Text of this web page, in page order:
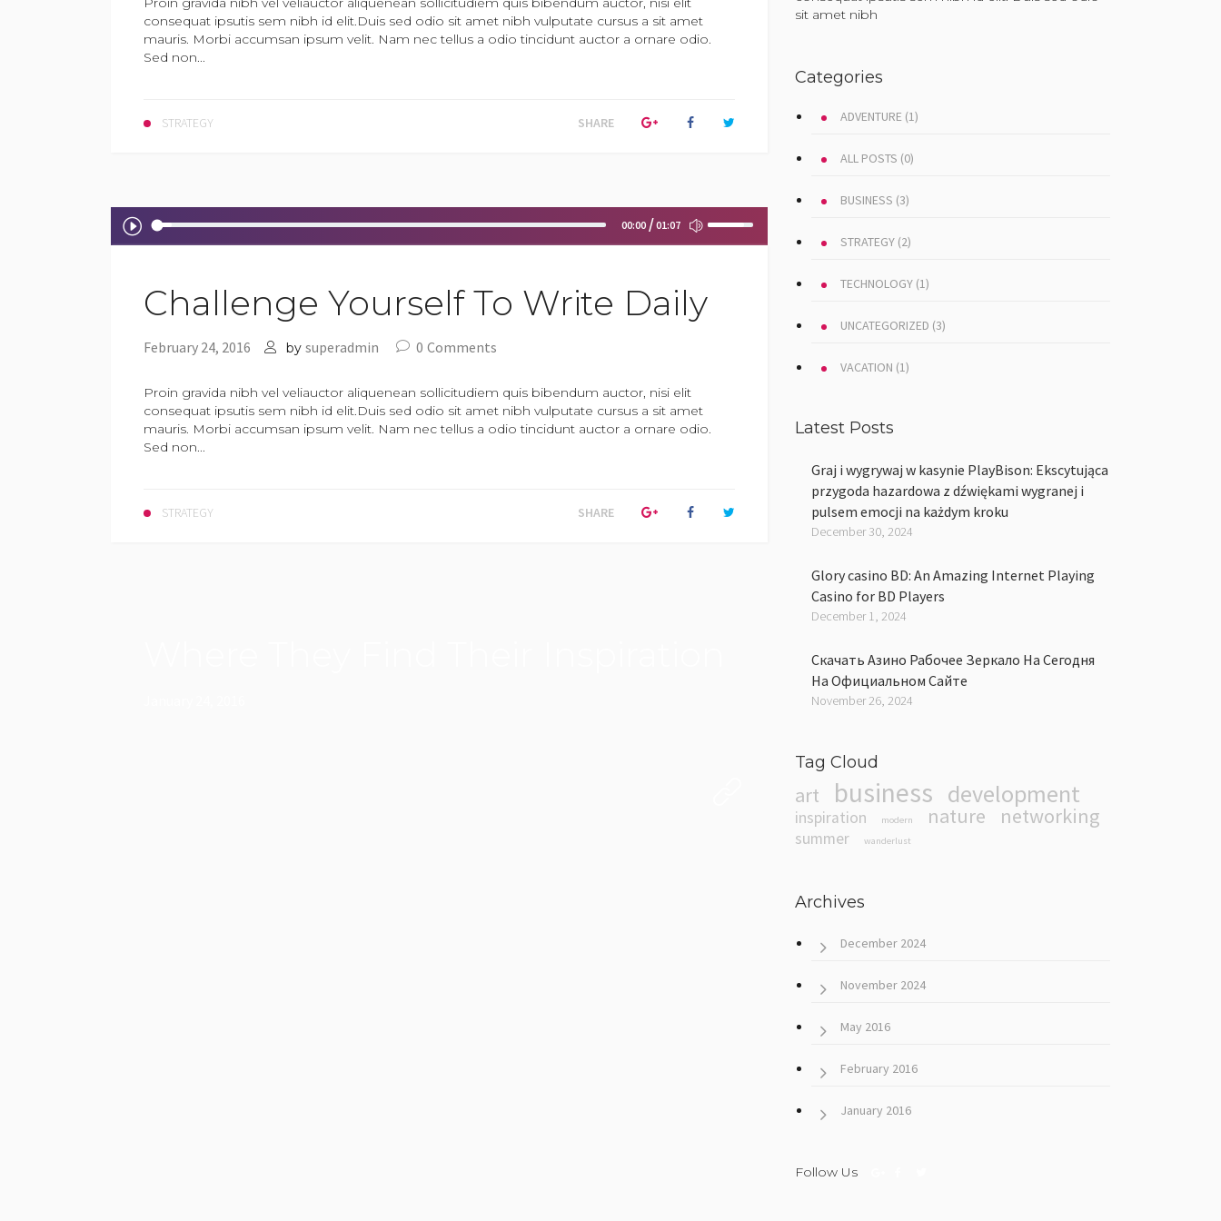
consequat ipsutis sem nibh id elit.Duis sed odio sit amet nibh vulputate cursus a sit amet
mauris. Morbi accumsan ipsum velit. Nam nec tellus a odio tincidunt auctor a ornare odio.
Sed non...
STRATEGY SHARE
Audio
Player
00:00 01:07
Challenge Yourself To Write Daily
February 24, 2016 by superadmin 0 Comments
Proin gravida nibh vel veliauctor aliquenean sollicitudiem quis bibendum auctor, nisi elit
consequat ipsutis sem nibh id elit.Duis sed odio sit amet nibh vulputate cursus a sit amet
mauris. Morbi accumsan ipsum velit. Nam nec tellus a odio tincidunt auctor a ornare odio.
Sed non...
STRATEGY SHARE
sit amet nibh
Categories
ADVENTURE (1)
ALL POSTS (0)
BUSINESS (3)
STRATEGY (2)
TECHNOLOGY (1)
UNCATEGORIZED (3)
VACATION (1)
Latest Posts
Graj i wygrywaj w kasynie PlayBison: Ekscytująca
przygoda hazardowa z dźwiękami wygranej i
pulsem emocji na każdym kroku
December 30, 2024
Glory casino BD: An Amazing Internet Playing
Casino for BD Players
December 1, 2024
Скачать Азино Рабочее Зеркало На Сегодня
На Официальном Сайте
November 26, 2024
Tag Cloud
art business development
inspiration modern nature networking
summer wanderlust
Archives
December 2024
November 2024
May 2016
February 2016
January 2016
Follow Us